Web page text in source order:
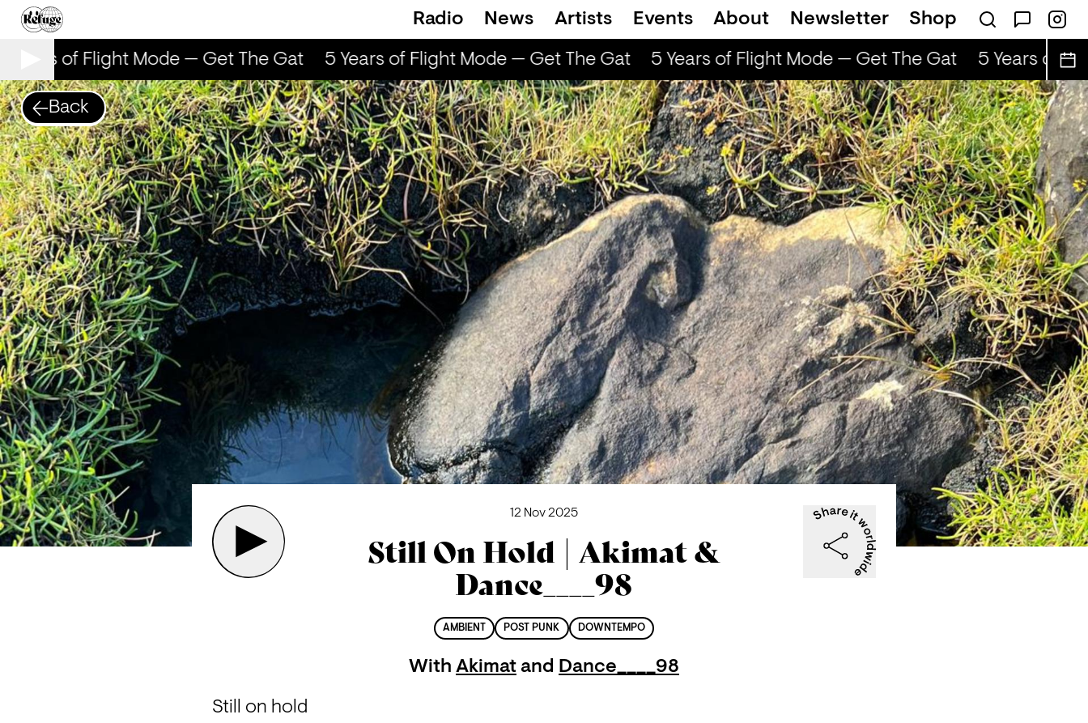
Radio News Artists Events About Newsletter Shop
of Flight Mode — Get The Gat 5 Years of Flight Mode — Get The Gat 5 Years of Flight Mode — Get The Gat 5 Years of
Back
12 Nov 2025
Still On Hold | Akimat &
Dance____98
AMBIENT POST PUNK DOWNTEMPO
With Akimat and Dance____98
Still on hold